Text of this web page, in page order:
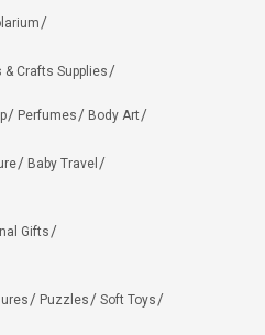
& Crafts Supplies
Perfumes
Body Art
Baby Travel
Gifts
Puzzles
Soft Toys